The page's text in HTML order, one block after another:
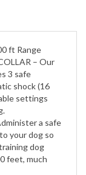
ft Range
– Our
3 safe
shock (16
settings
a safe
your dog so
dog
feet, much
built-in